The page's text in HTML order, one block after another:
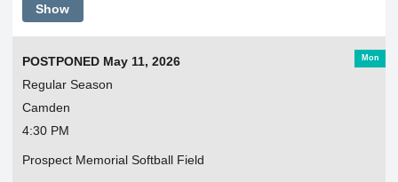
Show
Mon
POSTPONED May 11, 2026
Regular Season
Camden
4:30 PM
Prospect Memorial Softball Field